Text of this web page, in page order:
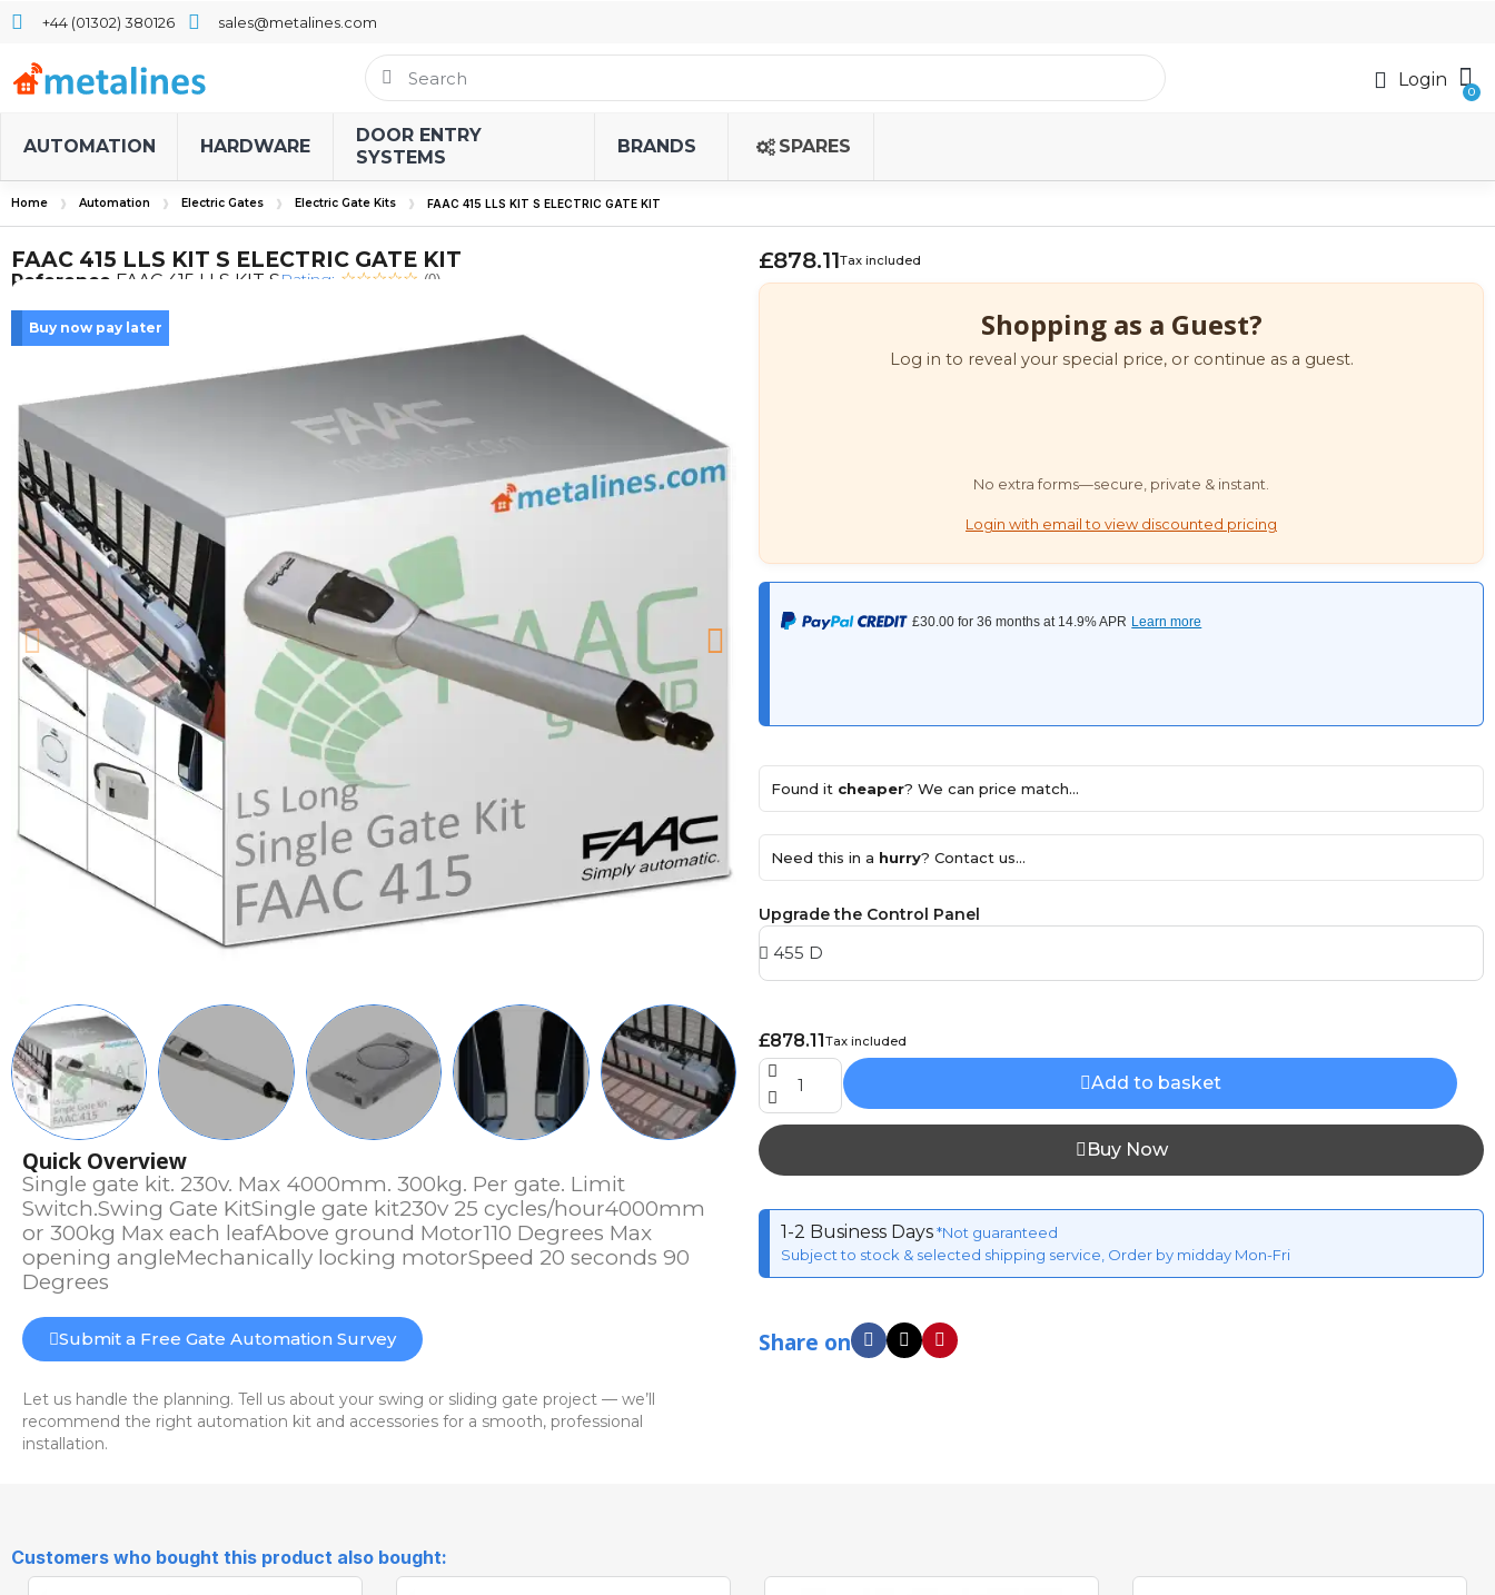
+44 (01302) 380126 sales@metalines.com
Login
AUTOMATION HARDWARE
DOOR ENTRY
SYSTEMS
BRANDS SPARES
Home Automation Electric Gates Electric Gate Kits FAAC 415 LLS KIT S ELECTRIC GATE KIT
FAAC 415 LLS KIT S ELECTRIC GATE KIT
Reference FAAC 415 LLS KIT SRating: (0)
Buy now pay later
Quick Overview
Single gate kit. 230v. Max 4000mm. 300kg. Per gate. Limit
Switch.Swing Gate KitSingle gate kit230v 25 cycles/hour4000mm
or 300kg Max each leafAbove ground Motor110 Degrees Max
opening angleMechanically locking motorSpeed 20 seconds 90
Degrees
Submit a Free Gate Automation Survey
Let us handle the planning. Tell us about your swing or sliding gate project — we’ll
recommend the right automation kit and accessories for a smooth, professional
installation.
£878.11Tax included
Shopping as a Guest?
Log in to reveal your special price, or continue as a guest.
No extra forms—secure, private & instant.
Login with email to view discounted pricing
Found it cheaper? We can price match...
Need this in a hurry? Contact us...
Upgrade the Control Panel
£878.11Tax included
Add to basket
Buy Now
1-2 Business Days*Not guaranteed
Subject to stock & selected shipping service, Order by midday Mon-Fri
Share on
Customers who bought this product also bought: